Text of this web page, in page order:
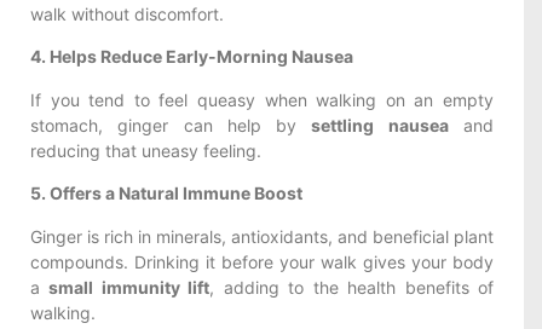
walk without discomfort.
4. Helps Reduce Early-Morning Nausea
If you tend to feel queasy when walking on an empty
stomach, ginger can help bysettling nauseaand
reducing that uneasy feeling.
5. Offers a Natural Immune Boost
Ginger is rich in minerals, antioxidants, and beneficial plant
compounds. Drinking it before your walk gives your body
asmall immunity lift, adding to the health benefits of
walking.